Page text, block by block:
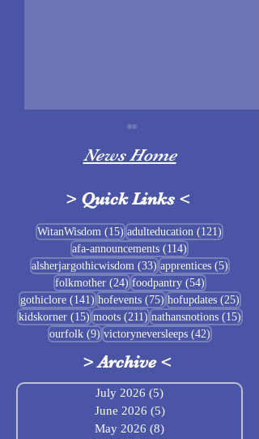
Sigrblót at Baldrshof
News Home
> Quick Links <
WitanWisdom (15) 15 posts
adulteducation (121)
afa-announcements (114)
alsherjargothicwisdom (33)33 posts
apprentices (5)5 posts
folkmother (24)24 posts
foodpantry (54)54 posts
gothiclore (141)141 posts
hofevents (75)75 posts
hofupdates (25)25
kidskorner (15)15 posts
moots (211)211 posts
nathansnotions (15)15
ourfolk (9)9 posts
victoryneversleeps (42)42 posts
>Archive<
July 2026 (5)
June 2026 (5)5 posts
May 2026 (8)